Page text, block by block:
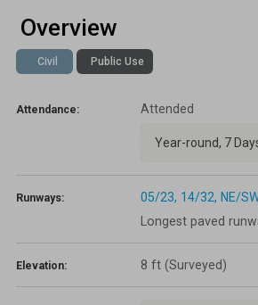
Lapsed Pilots
Active Pilots
Career Pilots
Take Action
Political Action Committee
AOPA Hangar
Wings 'n Wheels
SUN 'n FUN
Overview
Civil Public Use
Attendance: Attended
Year-round, 7
Runways: 05/23, 14/32, NE/
Longest paved
Elevation: 8 ft (Surveyed)